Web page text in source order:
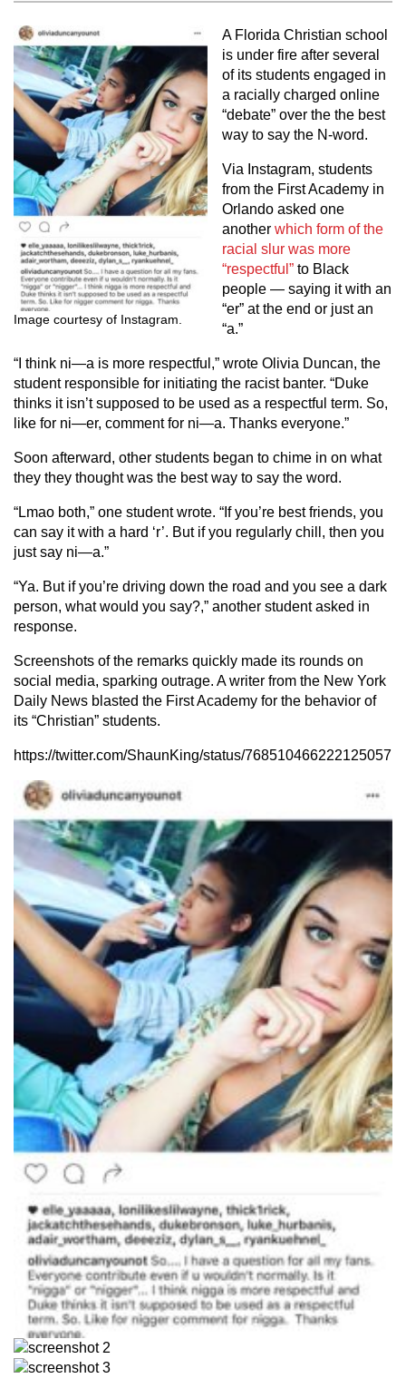
Image courtesy of Instagram.
A Florida Christian school
is under fire after several
of its students engaged in
a racially charged online
“debate” over the the best
way to say the N-word.
Via Instagram, students
from the First Academy in
Orlando asked one
another which form of the
racial slur was more
“respectful” to Black
people — saying it with an
“er” at the end or just an
“a.”
“I think ni—a is more respectful,” wrote Olivia Duncan, the
student responsible for initiating the racist banter. “Duke
thinks it isn’t supposed to be used as a respectful term. So,
like for ni—er, comment for ni—a. Thanks everyone.”
Soon afterward, other students began to chime in on what
they they thought was the best way to say the word.
“Lmao both,” one student wrote. “If you’re best friends, you
can say it with a hard ‘r’. But if you regularly chill, then you
just say ni—a.”
“Ya. But if you’re driving down the road and you see a dark
person, what would you say?,” another student asked in
response.
Screenshots of the remarks quickly made its rounds on
social media, sparking outrage. A writer from the New York
Daily News blasted the First Academy for the behavior of
its “Christian” students.
https://twitter.com/ShaunKing/status/768510466222125057